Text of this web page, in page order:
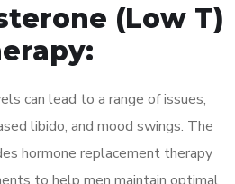
(Low T)
can lead to a range of issues,
libido, and mood swings. The
hormone replacement therapy
to help men maintain optimal